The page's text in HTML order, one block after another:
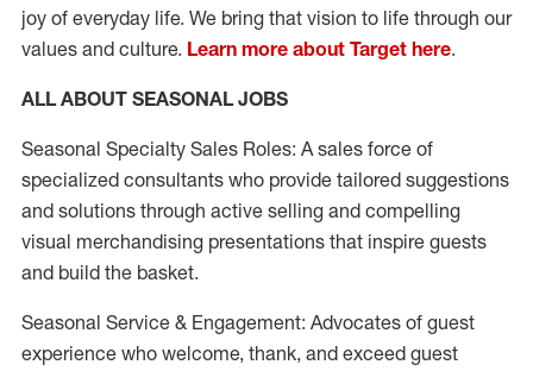
joy of everyday life. We bring that vision to life through our
values and culture. Learn more about Target here.
ALL ABOUT SEASONAL JOBS
Seasonal Specialty Sales Roles: A sales force of
specialized consultants who provide tailored suggestions
and solutions through active selling and compelling
visual merchandising presentations that inspire guests
and build the basket.
Seasonal Service & Engagement: Advocates of guest
experience who welcome, thank, and exceed guest